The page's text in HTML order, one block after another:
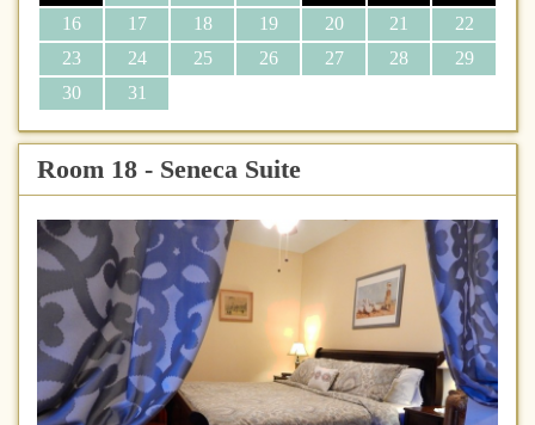
16
17 18 19 20 21
22
23
24 25 26 27 28
29
30
31
Room 18 - Seneca Suite